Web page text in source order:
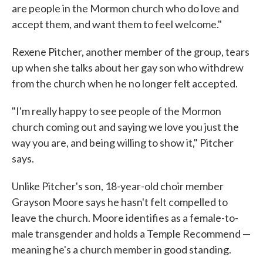
are people in the Mormon church who do love and
accept them, and want them to feel welcome."
Rexene Pitcher, another member of the group, tears
up when she talks about her gay son who withdrew
from the church when he no longer felt accepted.
"I'm really happy to see people of the Mormon
church coming out and saying we love you just the
way you are, and being willing to show it," Pitcher
says.
Unlike Pitcher's son, 18-year-old choir member
Grayson Moore says he hasn't felt compelled to
leave the church. Moore identifies as a female-to-
male transgender and holds a Temple Recommend —
meaning he's a church member in good standing.